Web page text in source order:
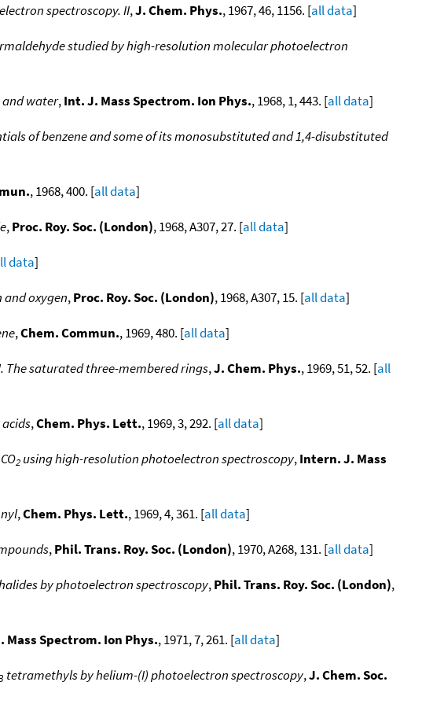
spectroscopy. II,J. Chem. Phys., 1967, 46, 1156. [all data]
studied by high-resolution molecular photoelectron
and water,Int. J. Mass Spectrom. Ion Phys., 1968, 1, 443. [all data]
of benzene and some of its monosubstituted and 1,4-disubstituted
, 1968, 400. [all data]
,Proc. Roy. Soc. (London), 1968, A307, 27. [all data]
data]
oxygen,Proc. Roy. Soc. (London), 1968, A307, 15. [all data]
,Chem. Commun., 1969, 480. [all data]
The saturated three-membered rings,J. Chem. Phys., 1969, 51, 52. [all
,Chem. Phys. Lett., 1969, 3, 292. [all data]
2 using high-resolution photoelectron spectroscopy,Intern. J. Mass
,Chem. Phys. Lett., 1969, 4, 361. [all data]
,Phil. Trans. Roy. Soc. (London), 1970, A268, 131. [all data]
by photoelectron spectroscopy,Phil. Trans. Roy. Soc. (London),
Mass Spectrom. Ion Phys., 1971, 7, 261. [all data]
tetramethyls by helium-(I) photoelectron spectroscopy,J. Chem. Soc.